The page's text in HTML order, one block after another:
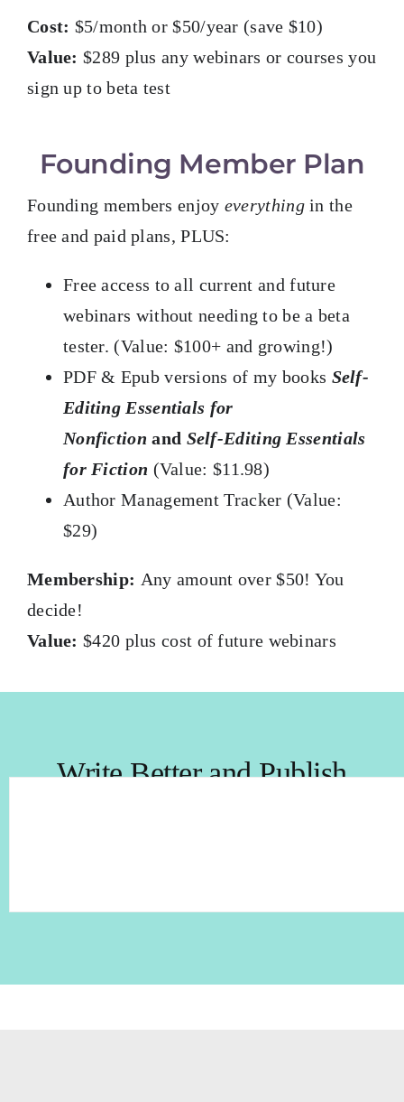
Cost: $5/month or $50/year (save $10)
Value: $289 plus any webinars or courses you
sign up to beta test
Founding Member Plan
Founding members enjoy everythingin the
free and paid plans, PLUS:
Free access to all current and future
webinars without needing to be a beta
tester. (Value: $100+ and growing!)
PDF & Epub versions of my books Self-
Editing Essentials for
Nonfiction and Self-Editing Essentials
for Fiction (Value: $11.98)
Author Management Tracker (Value:
$29)
Membership: Any amount over $50! You
decide!
Value:$420 plus cost of future webinars
Write Better and Publish